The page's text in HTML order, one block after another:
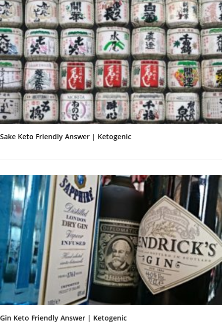
Sake Keto Friendly Answer | Ketogenic
Gin Keto Friendly Answer | Ketogenic